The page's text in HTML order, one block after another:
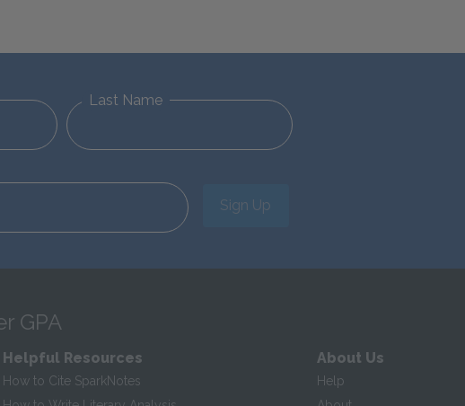
Last Name
Sign Up
GPA
Helpful Resources
How to Cite SparkNotes
About Us
Help